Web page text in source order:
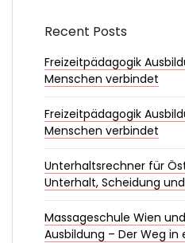
Recent Posts
Freizeitpädagogik
Menschen verbindet
Freizeitpädagogik
Menschen verbindet
Unterhaltsrechner für
Unterhalt, Scheidung
Massageschule Wien
Ausbildung – Der Weg